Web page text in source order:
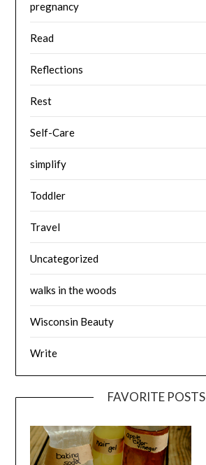
pregnancy
Read
Reflections
Rest
Self-Care
simplify
Toddler
Travel
Uncategorized
walks in the woods
Wisconsin Beauty
Write
FAVORITE POSTS